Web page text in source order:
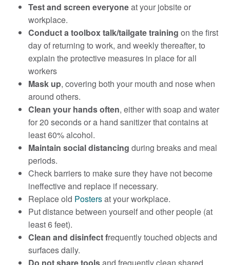
Test and screen everyoneat your jobsite or
workplace.
Conduct a toolbox talk/tailgate training on the first
day of returning to work, and weekly thereafter, to
explain the protective measures in place for all
workers
Mask up, covering both your mouth and nose when
around others.
Clean your hands often, either with soap and water
for 20 seconds or a hand sanitizer that contains at
least 60% alcohol.
Maintain social distancing during breaks and meal
periods.
Check barriers to make sure they have not become
ineffective and replace if necessary.
Replace old Postersat your workplace.
Put distance between yourself and other people (at
least 6 feet).
Clean and disinfect frequently touched objects and
surfaces daily.
Do not share toolsand frequently clean shared